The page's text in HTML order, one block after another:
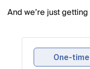
And we’re just